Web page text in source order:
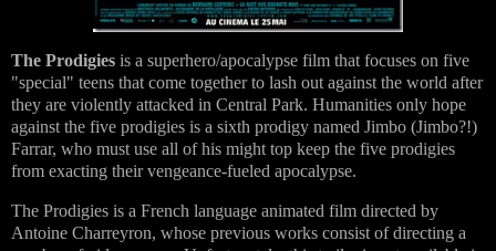
The Prodigies is a superhero/apocalypse film that focuses on five
"special" teens that come together to lash out against the world after
they are violently attacked in Central Park. Humanities only hope
against the five prodigies is a sixth prodigy named Jimbo (Jimbo?!)
Farrar, who must use all of his might top keep the five prodigies
from exacting their vengeance-fueled apocalypse.
The Prodigies is a French language animated film directed by
Antoine Charreyron, whose previous works consist of directing a